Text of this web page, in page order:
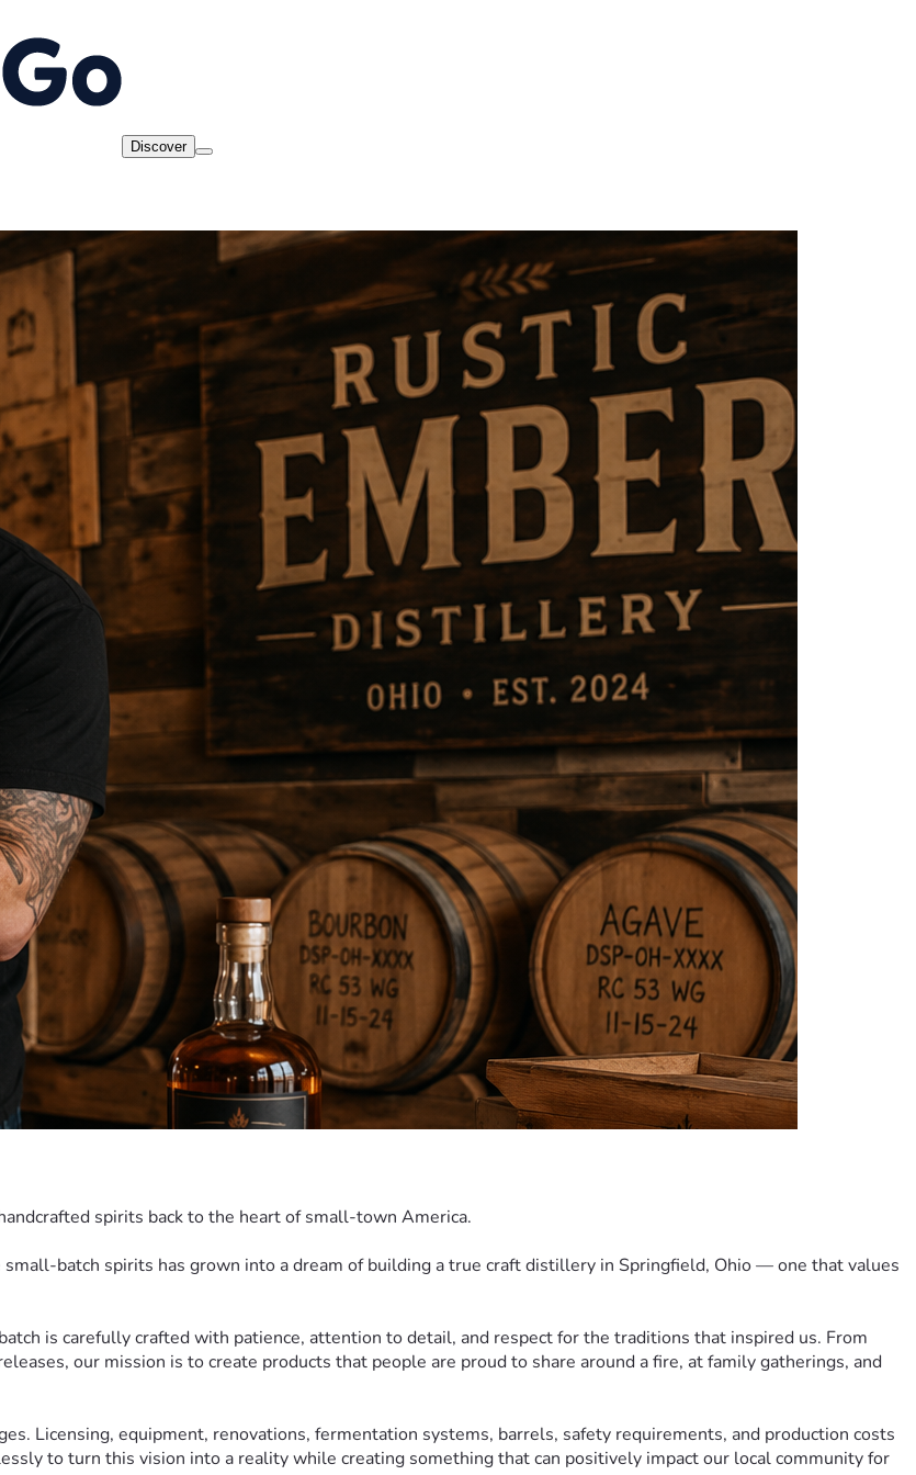
Discover
spirits back to the heart of small-town America.
batch spirits has grown into a dream of building a true craft distillery in Springfield, Ohio — one that values
is carefully crafted with patience, attention to detail, and respect for the traditions that inspired us. From
our mission is to create products that people are proud to share around a fire, at family gatherings, and
Licensing, equipment, renovations, fermentation systems, barrels, safety requirements, and production costs
to turn this vision into a reality while creating something that can positively impact our local community for